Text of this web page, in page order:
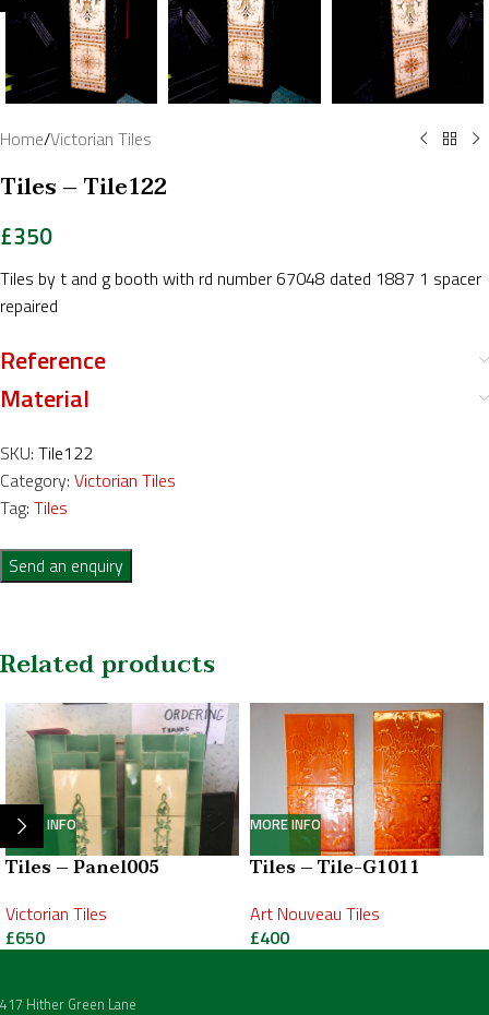
Home/Victorian Tiles
Tiles – Tile122
£350
Tiles by t and g booth with rd number 67048 dated 1887 1 spacer
repaired
Reference
Material
SKU: Tile122
Category: Victorian Tiles
Tag: Tiles
Send an enquiry
Related products
MORE INFO
Tiles – Panel005
Victorian Tiles
£650
MORE INFO
Tiles – Tile-G1011
Art Nouveau Tiles
£400
417 Hither Green Lane